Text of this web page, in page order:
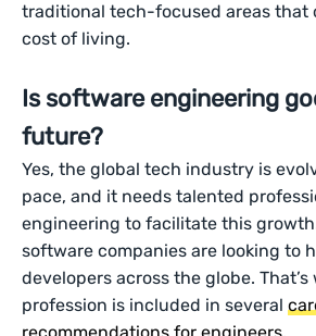
traditional tech-focused areas that
cost of living.
Is software engineering
future?
Yes, the global tech industry is
pace, and it needs talented
engineering to facilitate this
software companies are looking to
developers across the globe.
profession is included in several